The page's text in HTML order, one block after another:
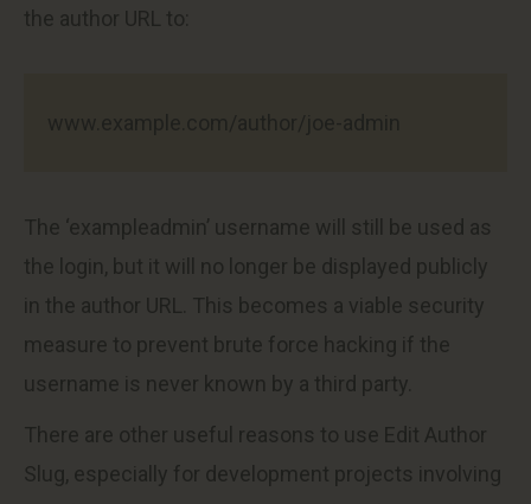
the author URL to:
The ‘exampleadmin’ username will still be used as
the login, but it will no longer be displayed publicly
in the author URL. This becomes a viable security
measure to prevent brute force hacking if the
username is never known by a third party.
There are other useful reasons to use Edit Author
Slug, especially for development projects involving